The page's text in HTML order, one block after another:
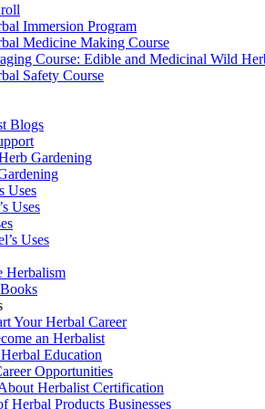
Immersion Program
Medicine Making Course
Course: Edible and Medicinal Wild
Safety Course
Blogs
Gardening
Uses
Uses
Uses
Herbalism
Your Herbal Career
an Herbalist
Education
Opportunities
Herbalist Certification
Herbal Products Businesses